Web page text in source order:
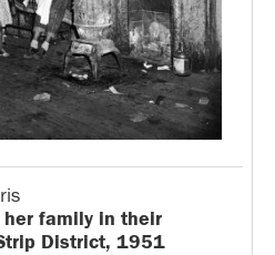
family in their
District, 1951